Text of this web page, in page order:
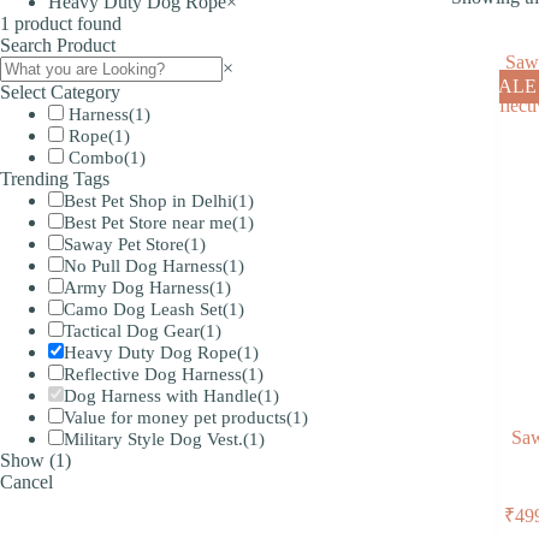
SALE
₹
1 product found
Search Product
Search
×
Select Category
Harness(1)
Rope(1)
Combo(1)
Trending Tags
Best Pet Shop in Delhi(1)
Best Pet Store near me(1)
Saway Pet Store(1)
No Pull Dog Harness(1)
Army Dog Harness(1)
Camo Dog Leash Set(1)
Tactical Dog Gear(1)
Heavy Duty Dog Rope(1)
Reflective Dog Harness(1)
Dog Harness with Handle(1)
Value for money pet products(1)
Military Style Dog Vest.(1)
Show (1)
Cancel